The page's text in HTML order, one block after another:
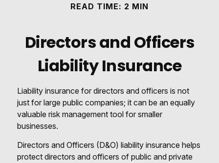
READ TIME: 2 MIN
Directors and Officers
Liability Insurance
Liability insurance for directors and officers is not
just for large public companies; it can be an equally
valuable risk management tool for smaller
businesses.
Directors and Officers (D&O) liability insurance helps
protect directors and officers of public and private